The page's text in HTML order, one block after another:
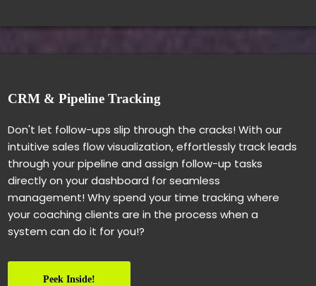
CRM & Pipeline Tracking
Don't let follow-ups slip through the cracks! With our
intuitive sales flow visualization, effortlessly track leads
through your pipeline and assign follow-up tasks
directly on your dashboard for seamless
management! Why spend your time tracking where
your coaching clients are in the process when a
system can do it for you!?
Peek Inside!